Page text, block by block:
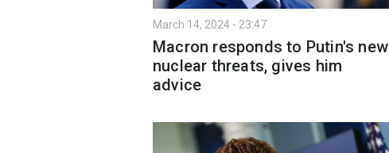
March 14, 2024 - 23:47
Macron responds to Putin's new
nuclear threats, gives him
advice